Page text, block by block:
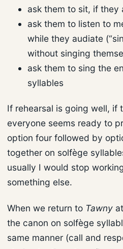
ask them to sit, if they
ask them to listen to
while they audiate
without singing
ask them to sing the
syllables
If rehearsal is going well, if
everyone seems ready to
option four followed by
together on solfège
usually I would stop
something else.
When we return to Tawny
the canon on solfège
same manner (call and